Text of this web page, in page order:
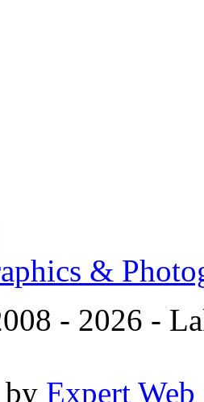
&
- 2026 -
by Expert